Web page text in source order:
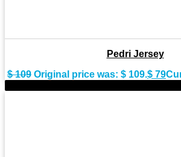
Pedri Jersey
$109 Original price was: $ 109.$ 79